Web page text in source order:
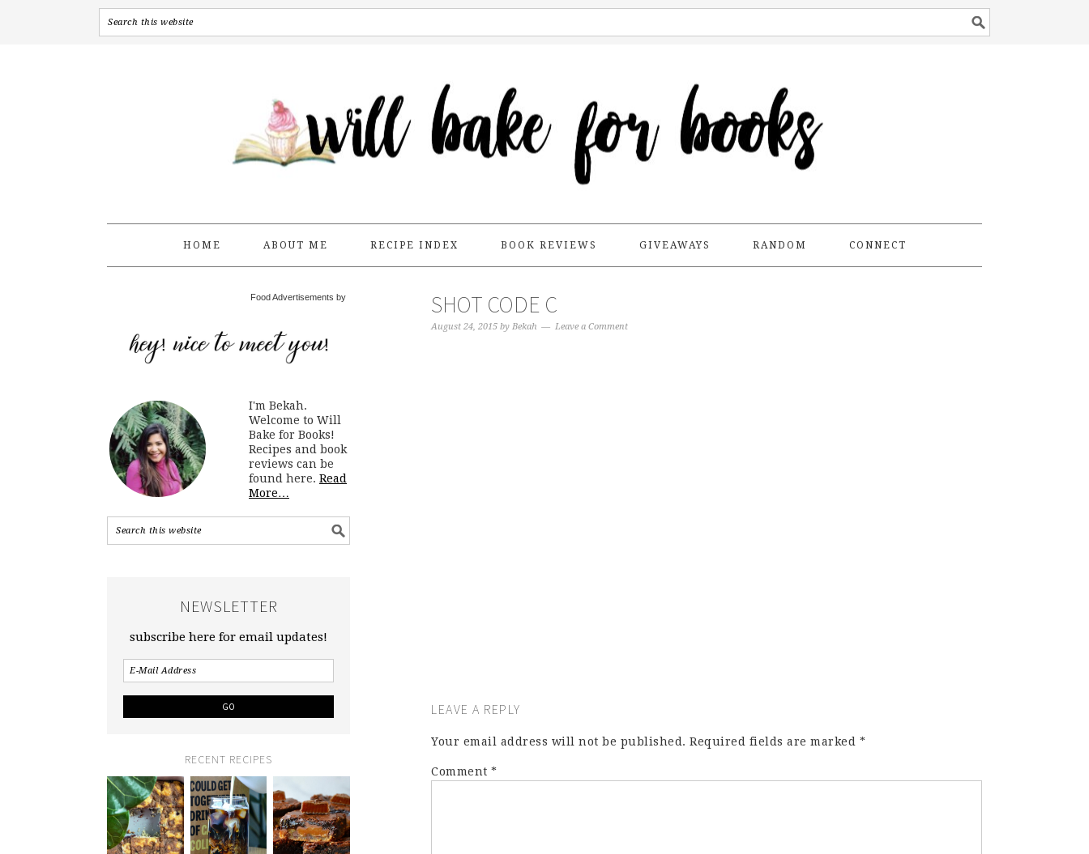
HOME ABOUT ME RECIPE INDEX BOOK REVIEWS GIVEAWAYS RANDOM CONNECT
SHOT CODE C
August 24, 2015 by Bekah Leave a Comment
LEAVE A REPLY
Your email address will not be published. Required fields are marked *
Comment *
Food Advertisements by
I'm Bekah.
Welcome to Will
Bake for Books!
Recipes and book
reviews can be
found here. Read
More…
NEWSLETTER
subscribe here for email updates!
RECENT RECIPES